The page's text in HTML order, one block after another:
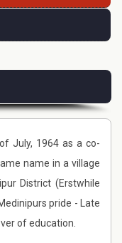
July, 1964 as a co-
name in a village
District (Erstwhile
pride - Late
of education.